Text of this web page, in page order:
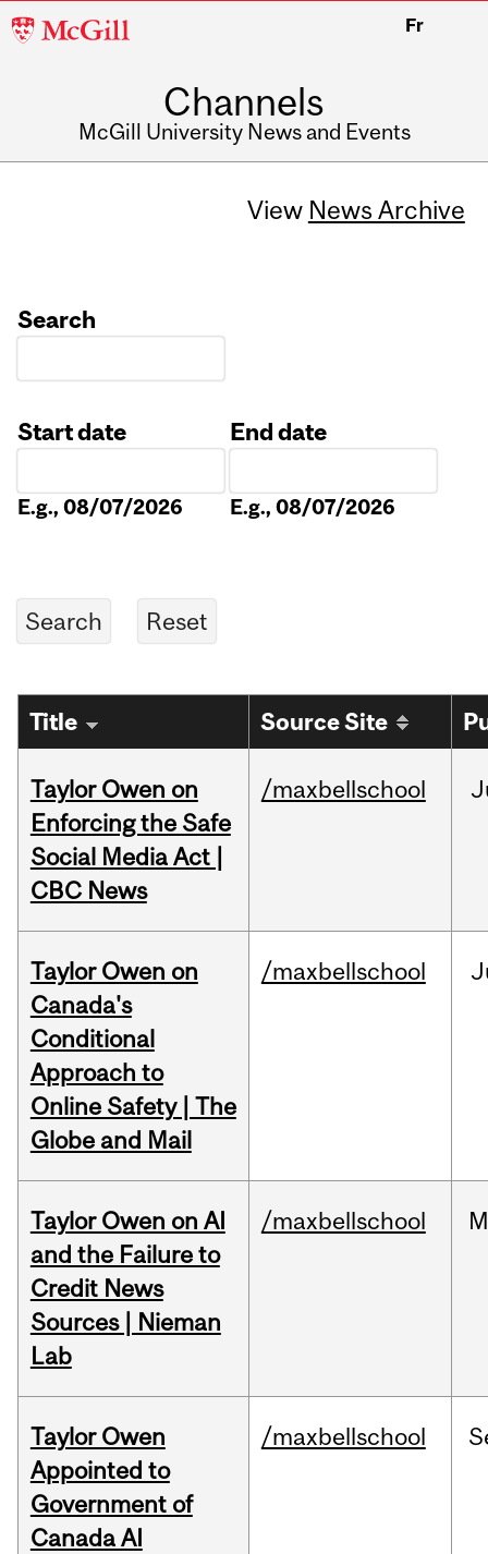
McGill
Fr
Channels
McGill University News and Events
View News Archive
Search
Start date
E.g., 08/07/2026
End date
E.g., 08/07/2026
Title Source Site
Taylor Owen on
Enforcing the Safe
Social Media Act |
CBC News
/maxbellschool
Taylor Owen on
Canada's
Conditional
Approach to
Online Safety | The
Globe and Mail
/maxbellschool
Taylor Owen on AI
and the Failure to
Credit News
Sources | Nieman
Lab
/maxbellschool
Taylor Owen
Appointed to
Government of
Canada AI
/maxbellschool